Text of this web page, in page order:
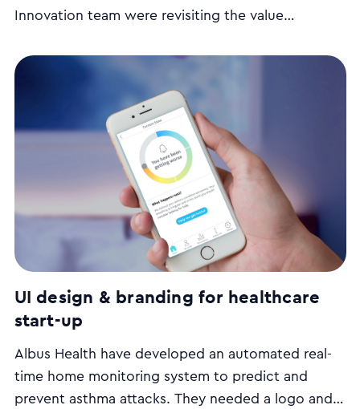
Innovation team were revisiting the value
to make the website more engaging to new users.
workshops and came up with a UX strategy plan.
UI design & branding for healthcare
start-up
Albus Health have developed an automated real-
time home monitoring system to predict and
prevent asthma attacks. They needed a logo and